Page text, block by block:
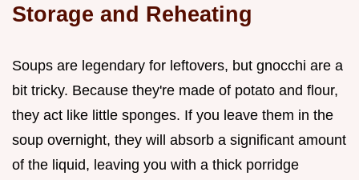
Storage and Reheating
Soups are legendary for leftovers, but gnocchi are a
bit tricky. Because they're made of potato and flour,
they act like little sponges. If you leave them in the
soup overnight, they will absorb a significant amount
of the liquid, leaving you with a thick porridge